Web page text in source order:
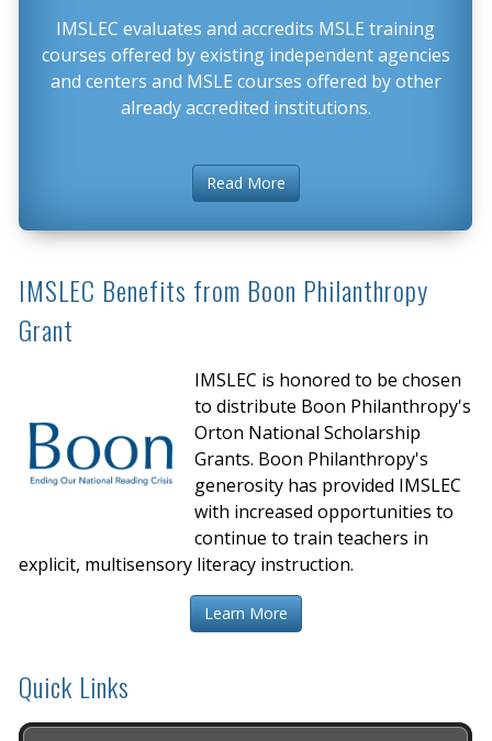
IMSLEC evaluates and accredits MSLE training
courses offered by existing independent agencies
and centers and MSLE courses offered by other
already accredited institutions.
Read More
IMSLEC Benefits from Boon Philanthropy
Grant
IMSLEC is honored to be chosen
to distribute Boon Philanthropy's
Orton National Scholarship
Grants. Boon Philanthropy's
generosity has provided IMSLEC
with increased opportunities to
continue to train teachers in
explicit, multisensory literacy instruction.
Learn More
Quick Links